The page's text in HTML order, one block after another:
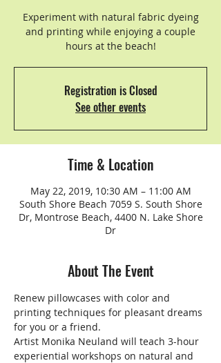
Experiment with natural fabric dyeing
and printing while enjoying a couple
hours at the beach!
Registration is Closed
See other events
Time & Location
May 22, 2019, 10:30 AM – 11:00 AM
South Shore Beach 7059 S. South Shore
Dr, Montrose Beach, 4400 N. Lake Shore
Dr
About The Event
Renew pillowcases with color and
printing techniques for pleasant dreams
for you or a friend.
Artist Monika Neuland will teach 3-hour
experiential workshops on natural and